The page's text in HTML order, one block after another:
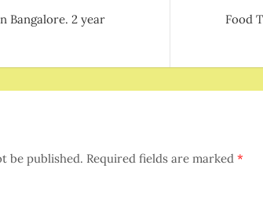
Bangalore. 2 year
Food
be published. Required fields are marked *